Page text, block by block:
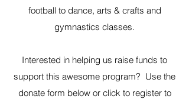
football to dance, arts & crafts and
gymnastics classes.
Interested in helping us raise funds to
support this awesome program? Use the
donate form below or click to register to